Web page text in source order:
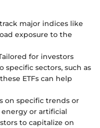
major indices like
exposure to the
for investors
sectors, such as
ETFs can help
on specific trends or
energy or artificial
to capitalize on